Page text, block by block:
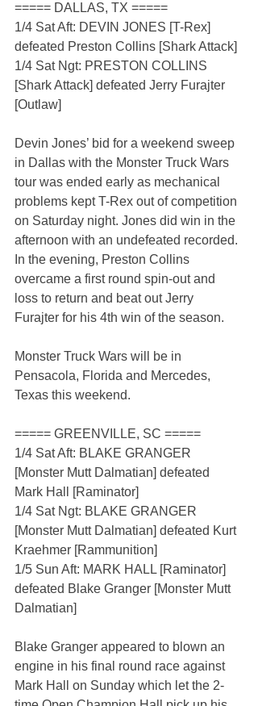
===== DALLAS, TX =====
1/4 Sat Aft: DEVIN JONES [T-Rex]
defeated Preston Collins [Shark Attack]
1/4 Sat Ngt: PRESTON COLLINS
[Shark Attack] defeated Jerry Furajter
[Outlaw]
Devin Jones’ bid for a weekend sweep
in Dallas with the Monster Truck Wars
tour was ended early as mechanical
problems kept T-Rex out of competition
on Saturday night. Jones did win in the
afternoon with an undefeated recorded.
In the evening, Preston Collins
overcame a first round spin-out and
loss to return and beat out Jerry
Furajter for his 4th win of the season.
Monster Truck Wars will be in
Pensacola, Florida and Mercedes,
Texas this weekend.
===== GREENVILLE, SC =====
1/4 Sat Aft: BLAKE GRANGER
[Monster Mutt Dalmatian] defeated
Mark Hall [Raminator]
1/4 Sat Ngt: BLAKE GRANGER
[Monster Mutt Dalmatian] defeated Kurt
Kraehmer [Rammunition]
1/5 Sun Aft: MARK HALL [Raminator]
defeated Blake Granger [Monster Mutt
Dalmatian]
Blake Granger appeared to blown an
engine in his final round race against
Mark Hall on Sunday which let the 2-